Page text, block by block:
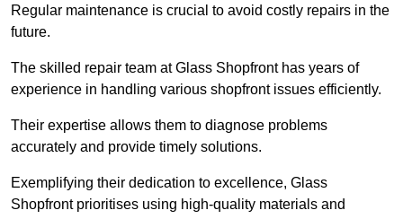
Regular maintenance is crucial to avoid costly repairs in the
future.
The skilled repair team at Glass Shopfront has years of
experience in handling various shopfront issues efficiently.
Their expertise allows them to diagnose problems
accurately and provide timely solutions.
Exemplifying their dedication to excellence, Glass
Shopfront prioritises using high-quality materials and